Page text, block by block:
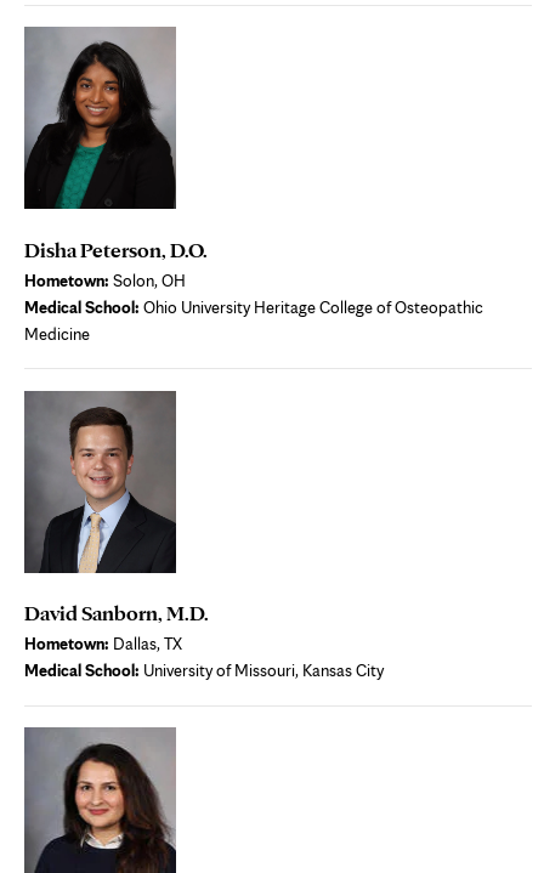
Disha Peterson, D.O.
Hometown: Solon, OH
Medical School: Ohio University Heritage College of Osteopathic
Medicine
David Sanborn, M.D.
Hometown: Dallas, TX
Medical School: University of Missouri, Kansas City